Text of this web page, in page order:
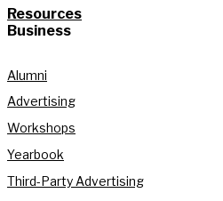
Resources
Business
Alumni
Advertising
Workshops
Yearbook
Third-Party Advertising